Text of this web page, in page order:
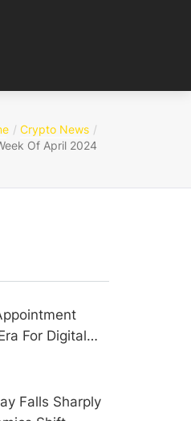
Crypto News
Of April 2024
For Digital
Falls Sharply